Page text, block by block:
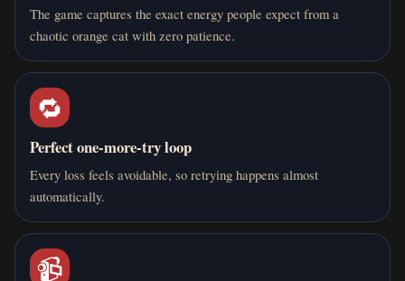
Hu i think I'm op i have got to 126 and and outplayed 99%
of the people
0 0 Reply
A adadasdad
i got to a 89 funny game tbh
0
The game captures the exact energy people expect from a
chaotic orange cat with zero patience.
🔁
Perfect one-more-try loop
Every loss feels avoidable, so retrying happens almost
automatically.
📹